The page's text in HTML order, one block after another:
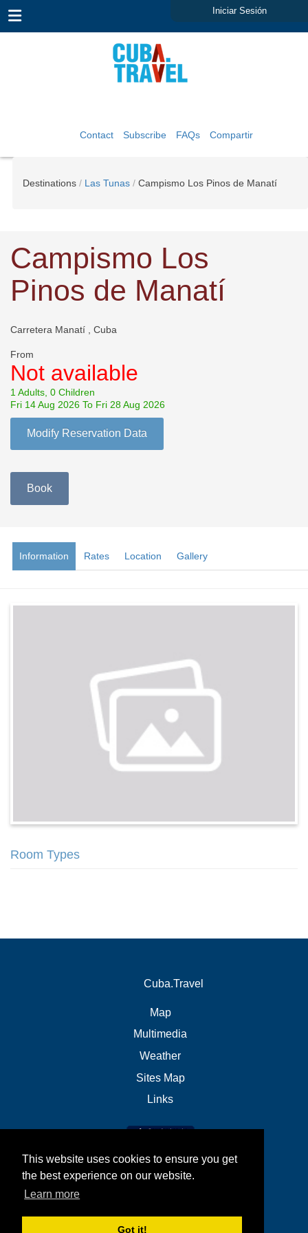
This website uses cookies to ensure you get
the best experience on our website.
Learn more
Got it!
Contact Subscribe FAQs Compartir
Iniciar Sesión
Destinations Las Tunas Campismo Los Pinos de Manatí
Campismo Los
Pinos de Manatí
Carretera Manatí , Cuba
From
Not available
1 Adults, 0 Children
Fri 14 Aug 2026 To Fri 28 Aug 2026
Modify Reservation Data
Book
Information Rates Location Gallery
Room Types
Cuba.Travel
Map
Multimedia
Weather
Sites Map
Links